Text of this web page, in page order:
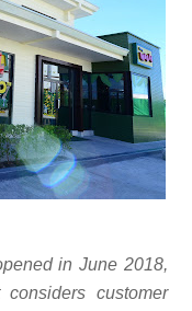
in June 2018,
customer